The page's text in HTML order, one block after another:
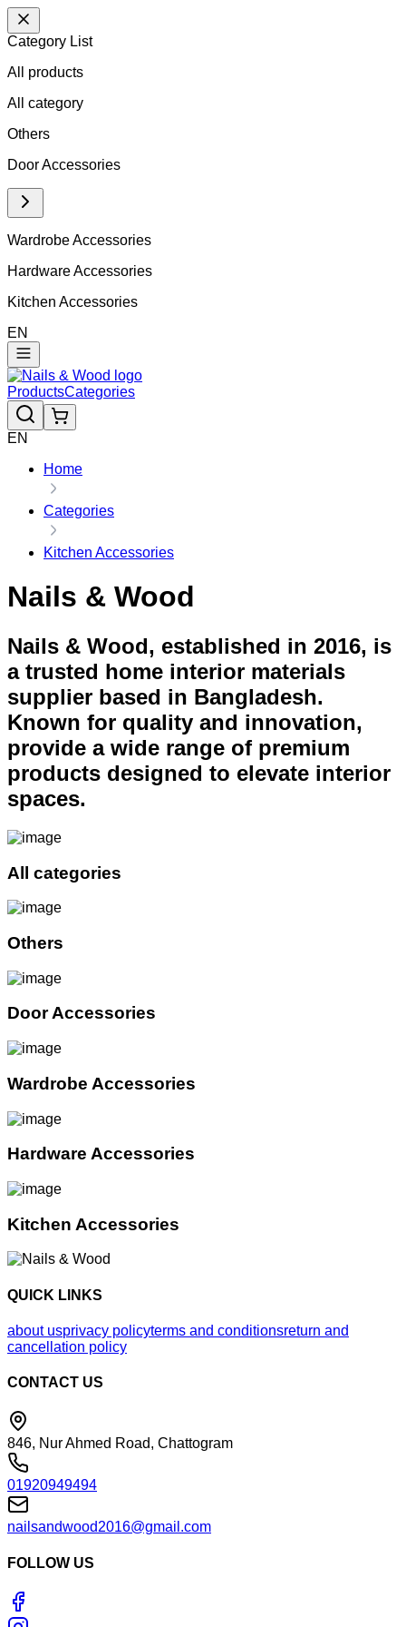
Category List
All products
All category
Others
Door Accessories
Wardrobe Accessories
Hardware Accessories
Kitchen Accessories
EN
ProductsCategories
EN
Home
Categories
Kitchen Accessories
Nails & Wood
Nails & Wood, established in 2016, is
a trusted home interior materials
supplier based in Bangladesh.
Known for quality and innovation,
provide a wide range of premium
products designed to elevate interior
spaces.
All categories
Others
Door Accessories
Wardrobe Accessories
Hardware Accessories
Kitchen Accessories
QUICK LINKS
about usprivacy policyterms and conditionsreturn and
cancellation policy
CONTACT US
846, Nur Ahmed Road, Chattogram
01920949494
nailsandwood2016@gmail.com
FOLLOW US